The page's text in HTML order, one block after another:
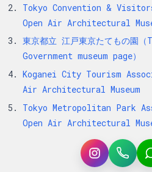
Tokyo Convention &
Open Air Architectural
東京都立 江戸東京たてもの園
Government museum page）
Koganei City Tourism
Air Architectural Museum
Tokyo Metropolitan Park
Open Air Architectural
Instagram